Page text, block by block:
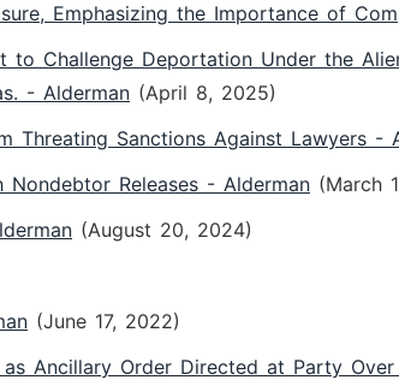
Emphasizing the Importance of
to Challenge Deportation Under the
- Alderman (April 8, 2025)
Threating Sanctions Against Lawyers -
Releases - Alderman (March
(August 20, 2024)
(June 17, 2022)
Ancillary Order Directed at Party